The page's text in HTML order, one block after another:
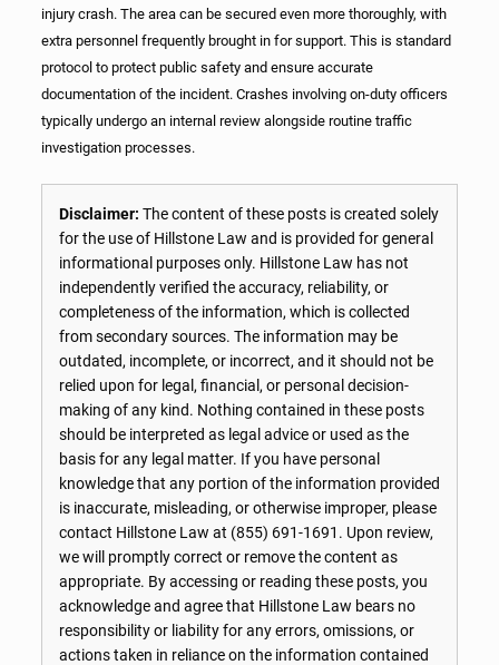
injury crash. The area can be secured even more thoroughly, with
extra personnel frequently brought in for support. This is standard
protocol to protect public safety and ensure accurate
documentation of the incident. Crashes involving on-duty officers
typically undergo an internal review alongside routine traffic
investigation processes.
Disclaimer: The content of these posts is created solely
for the use of Hillstone Law and is provided for general
informational purposes only. Hillstone Law has not
independently verified the accuracy, reliability, or
completeness of the information, which is collected
from secondary sources. The information may be
outdated, incomplete, or incorrect, and it should not be
relied upon for legal, financial, or personal decision-
making of any kind. Nothing contained in these posts
should be interpreted as legal advice or used as the
basis for any legal matter. If you have personal
knowledge that any portion of the information provided
is inaccurate, misleading, or otherwise improper, please
contact Hillstone Law at (855) 691-1691 . Upon review,
we will promptly correct or remove the content as
appropriate. By accessing or reading these posts, you
acknowledge and agree that Hillstone Law bears no
responsibility or liability for any errors, omissions, or
actions taken in reliance on the information contained